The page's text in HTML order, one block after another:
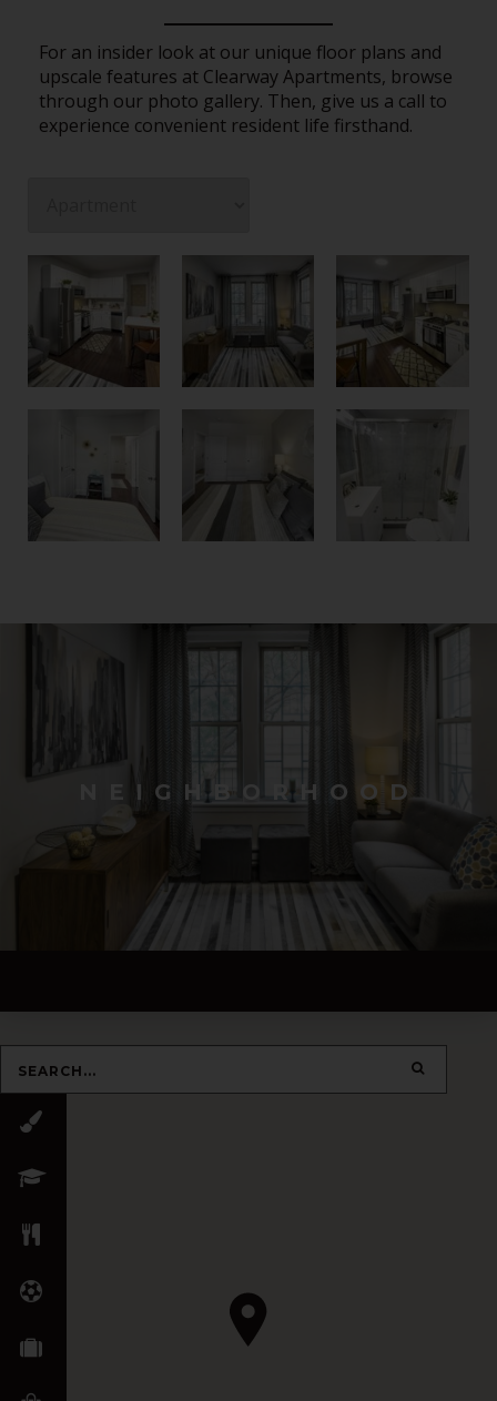
For an insider look at our unique floor plans and
upscale features at Clearway Apartments, browse
through our photo gallery. Then, give us a call to
experience convenient resident life firsthand.
NEIGHBORHOOD